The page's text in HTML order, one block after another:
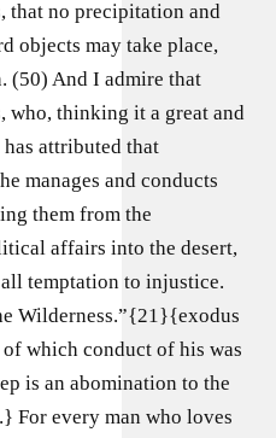
that no precipitation and
objects may take place,
(50) And I admire that
who, thinking it a great and
has attributed that
manages and conducts
them from the
affairs into the desert,
temptation to injustice.
Wilderness.”{21}{exodus
which conduct of his was
is an abomination to the
For every man who loves